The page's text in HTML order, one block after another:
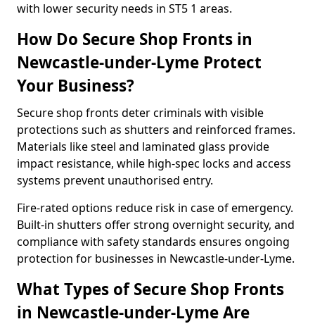
with lower security needs in ST5 1 areas.
How Do Secure Shop Fronts in
Newcastle-under-Lyme Protect
Your Business?
Secure shop fronts deter criminals with visible
protections such as shutters and reinforced frames.
Materials like steel and laminated glass provide
impact resistance, while high-spec locks and access
systems prevent unauthorised entry.
Fire-rated options reduce risk in case of emergency.
Built-in shutters offer strong overnight security, and
compliance with safety standards ensures ongoing
protection for businesses in Newcastle-under-Lyme.
What Types of Secure Shop Fronts
in Newcastle-under-Lyme Are